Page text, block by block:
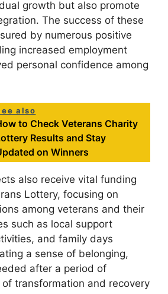
growth but also promote
The success of these
by numerous positive
increased employment
personal confidence among
also
to Check Veterans Charity
Results and Stay
on Winners
also receive vital funding
Lottery, focusing on
among veterans and their
such as local support
and family days
a sense of belonging,
after a period of
transformation and recovery